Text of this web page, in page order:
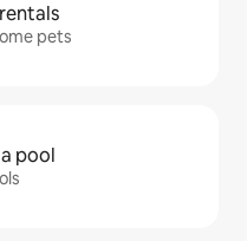
pets
pool